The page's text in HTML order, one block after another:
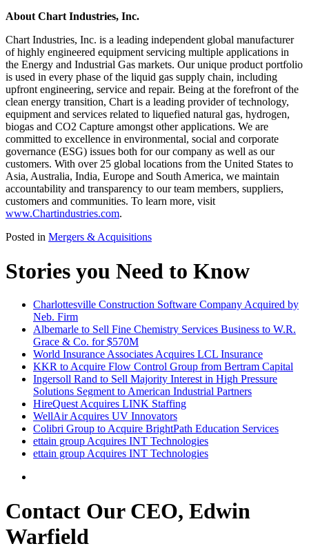
About Chart Industries, Inc.
Chart Industries, Inc. is a leading independent global manufacturer
of highly engineered equipment servicing multiple applications in
the Energy and Industrial Gas markets. Our unique product portfolio
is used in every phase of the liquid gas supply chain, including
upfront engineering, service and repair. Being at the forefront of the
clean energy transition, Chart is a leading provider of technology,
equipment and services related to liquefied natural gas, hydrogen,
biogas and CO2 Capture amongst other applications. We are
committed to excellence in environmental, social and corporate
governance (ESG) issues both for our company as well as our
customers. With over 25 global locations from the United States to
Asia, Australia, India, Europe and South America, we maintain
accountability and transparency to our team members, suppliers,
customers and communities. To learn more, visit
www.Chartindustries.com.
Posted in Mergers & Acquisitions
Stories you Need to Know
Charlottesville Construction Software Company Acquired by
Neb. Firm
Albemarle to Sell Fine Chemistry Services Business to W.R.
Grace & Co. for $570M
World Insurance Associates Acquires LCL Insurance
KKR to Acquire Flow Control Group from Bertram Capital
Ingersoll Rand to Sell Majority Interest in High Pressure
Solutions Segment to American Industrial Partners
HireQuest Acquires LINK Staffing
WellAir Acquires UV Innovators
Colibri Group to Acquire BrightPath Education Services
ettain group Acquires INT Technologies
ettain group Acquires INT Technologies
Contact Our CEO, Edwin
Warfield